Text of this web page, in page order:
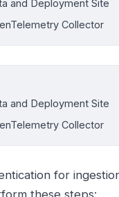
and Deployment Site
Collector
and Deployment Site
Collector
for
these steps: